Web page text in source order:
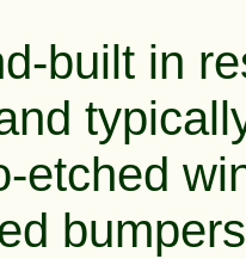
built in
etched